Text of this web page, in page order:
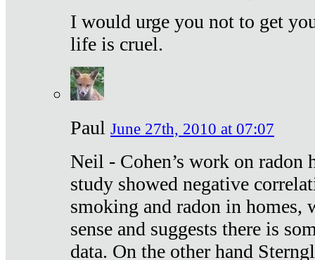
I would urge you not to get
life is cruel.
Paul June 27th, 2010 at 07:07
Neil - Cohen’s work on radon
study showed negative
smoking and radon in homes,
sense and suggests there is
data. On the other hand